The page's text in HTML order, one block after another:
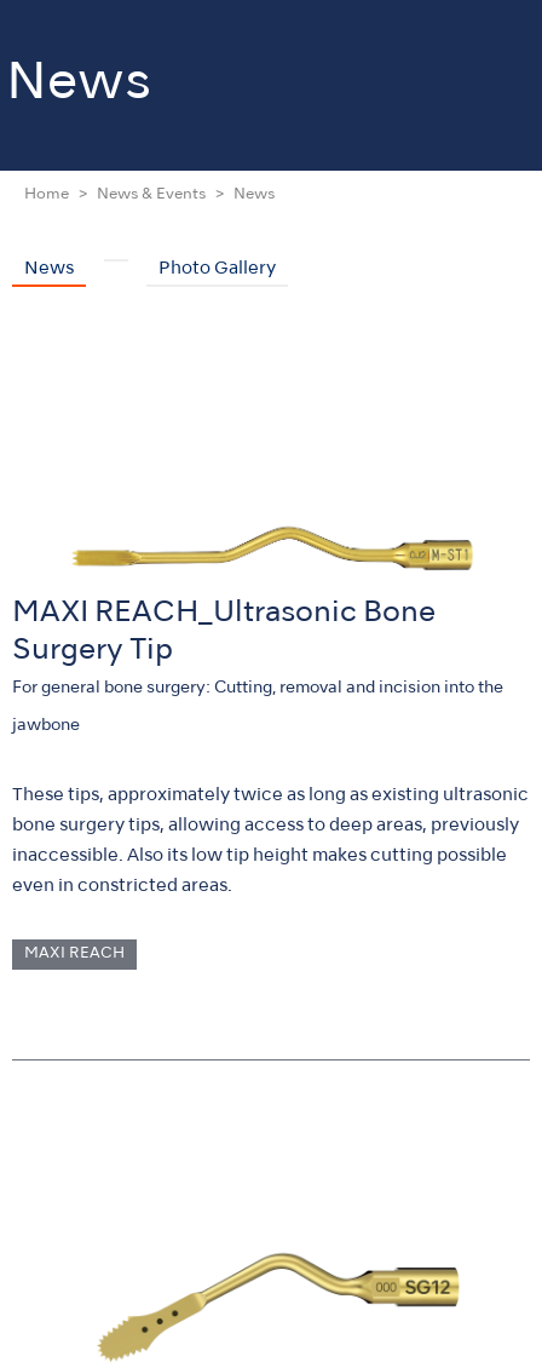
News
Home News & Events News
News Photo Gallery
MAXI REACH_Ultrasonic Bone
Surgery Tip
For general bone surgery: Cutting, removal and incision into the
jawbone
These tips, approximately twice as long as existing ultrasonic
bone surgery tips, allowing access to deep areas, previously
inaccessible. Also its low tip height makes cutting possible
even in constricted areas.
MAXI REACH